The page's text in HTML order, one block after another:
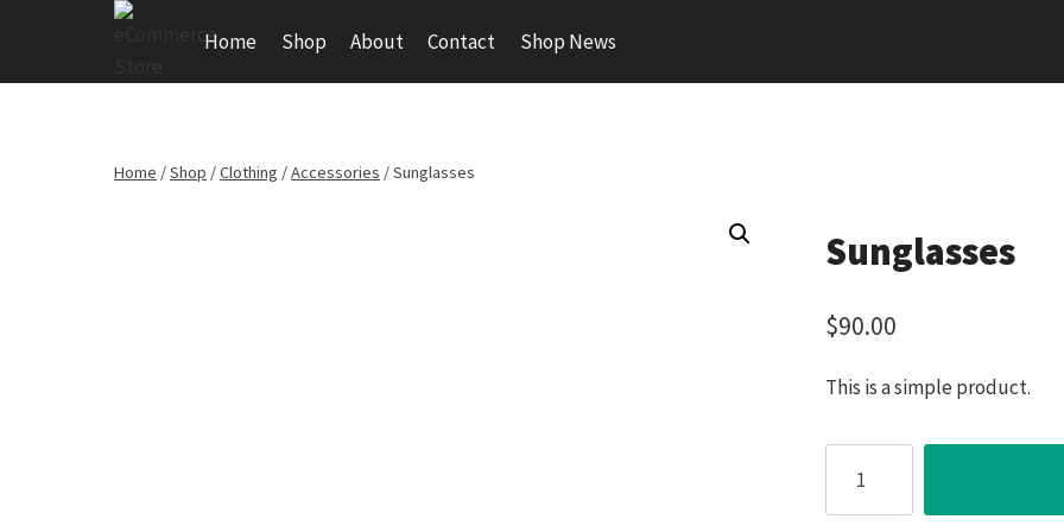
content
Home Shop About Contact Shop News
Home /Shop /Clothing /Accessories /Sunglasses
Sunglasses
$90.00
This is a simple product.
quantity